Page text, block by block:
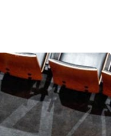
cleaning